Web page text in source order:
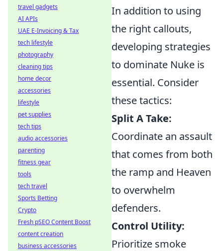
In addition to using
the right callouts,
developing strategies
to dominate Nuke is
essential. Consider
these tactics:
Split A Take:
Coordinate an assault
that comes from both
the ramp and Heaven
to overwhelm
defenders.
Control Utility:
Prioritize smoke
travel gadgets
AI APIs
UAE E-Invoicing & Tax
tech lifestyle
photography
cleaning tips
home decor
accessories
lifestyle
pet supplies
tech tips
audio accessories
parenting
fitness gear
tools
tech travel
Sports Betting
Crypto
Fresh pSEO Content Boost
content creation
business accessories